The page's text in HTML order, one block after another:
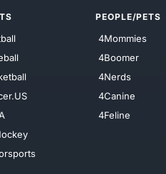
PEOPLE/PETS
4Mommies
4Boomer
4Nerds
4Canine
4Feline